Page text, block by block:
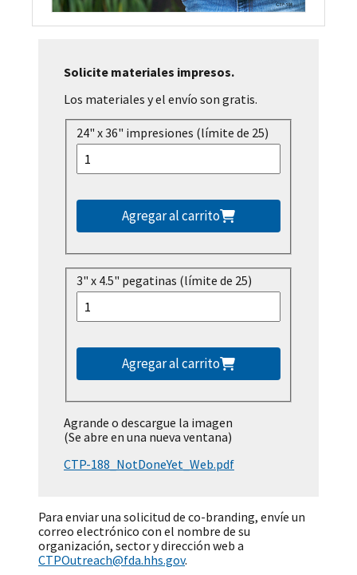
Solicite materiales impresos.
Los materiales y el envío son gratis.
24" x 36" impresiones (límite de 25)
Agregar al carrito
3" x 4.5" pegatinas (límite de 25)
Agregar al carrito
Agrande o descargue la imagen
(Se abre en una nueva ventana)
CTP-188_NotDoneYet_Web.pdf
Para enviar una solicitud de co-branding, envíe un
correo electrónico con el nombre de su
organización, sector y dirección web a
CTPOutreach@fda.hhs.gov.